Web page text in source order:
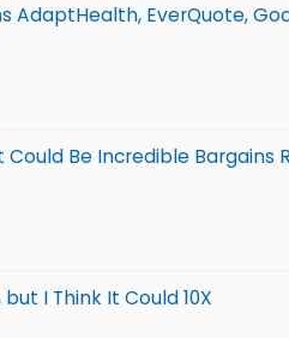
AdaptHealth, EverQuote,
Be Incredible Bargains
I Think It Could 10X